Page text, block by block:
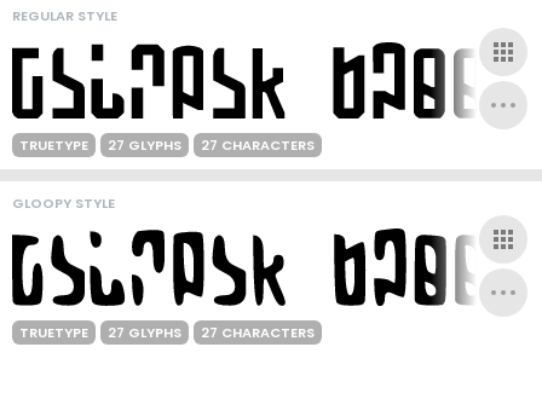
REGULAR STYLE
TRUETYPE 27 GLYPHS 27 CHARACTERS
GLOOPY STYLE
TRUETYPE 27 GLYPHS 27 CHARACTERS